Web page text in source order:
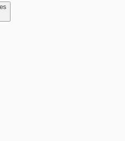
Activation